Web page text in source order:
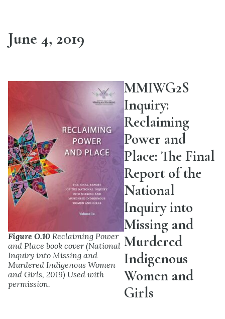
June 4, 2019
Figure O.10 Reclaiming Power
and Place book cover (National
Inquiry into Missing and
Murdered Indigenous Women
and Girls, 2019) Used with
permission.
MMIWG2S
Inquiry:
Reclaiming
Power and
Place: The Final
Report of the
National
Inquiry into
Missing and
Murdered
Indigenous
Women and
Girls